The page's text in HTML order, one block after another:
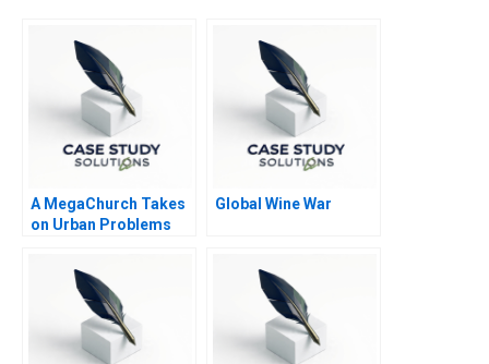
A MegaChurch Takes
on Urban Problems
Comes to South
Midtown
Global Wine War